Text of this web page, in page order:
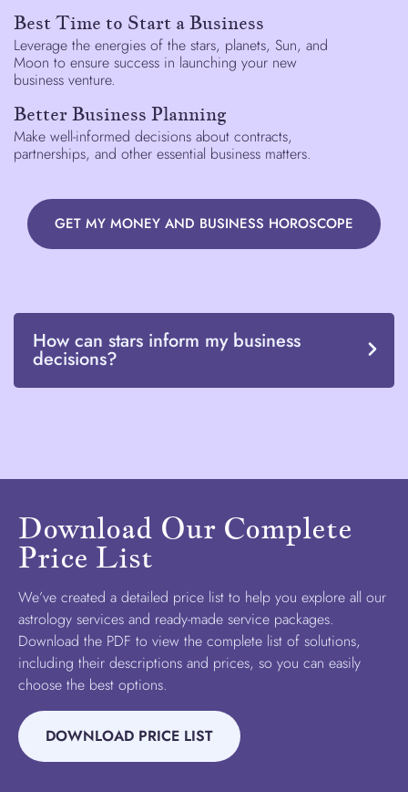
Best Time to Start a Business
Leverage the energies of the stars, planets, Sun, and
Moon to ensure success in launching your new
business venture.
Better Business Planning
Make well-informed decisions about contracts,
partnerships, and other essential business matters.
GET MY MONEY AND BUSINESS HOROSCOPE
How can stars inform my business
decisions?
Download Our Complete
Price List
We’ve created a detailed price list to help you explore all our
astrology services and ready-made service packages.
Download the PDF to view the complete list of solutions,
including their descriptions and prices, so you can easily
choose the best options.
DOWNLOAD PRICE LIST